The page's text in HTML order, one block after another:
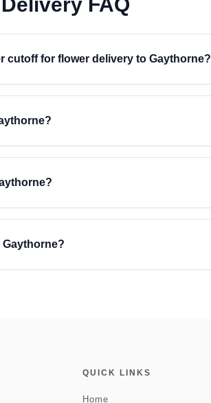
FAQ
cutoff for flower delivery to Gaythorne?
QUICK LINKS
Home